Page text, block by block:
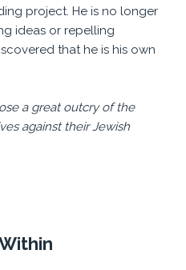
project. He is no longer
ideas or repelling
that he is his own
a great outcry of the
against their Jewish